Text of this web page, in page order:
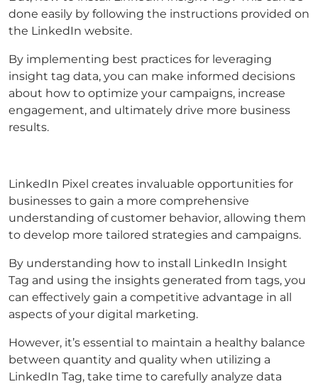
done easily by following the instructions provided on
the LinkedIn website.
By implementing best practices for leveraging
insight tag data, you can make informed decisions
about how to optimize your campaigns, increase
engagement, and ultimately drive more business
results.
LinkedIn Pixel creates invaluable opportunities for
businesses to gain a more comprehensive
understanding of customer behavior, allowing them
to develop more tailored strategies and campaigns.
By understanding how to install LinkedIn Insight
Tag and using the insights generated from tags, you
can effectively gain a competitive advantage in all
aspects of your digital marketing.
However, it’s essential to maintain a healthy balance
between quantity and quality when utilizing a
LinkedIn Tag, take time to carefully analyze data